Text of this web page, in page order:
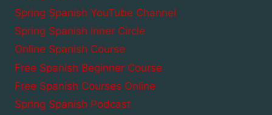
Spring Spanish YouTube Channel
Spring Spanish Inner Circle
Online Spanish Course
Free Spanish Beginner Course
Free Spanish Courses Online
Spring Spanish Podcast